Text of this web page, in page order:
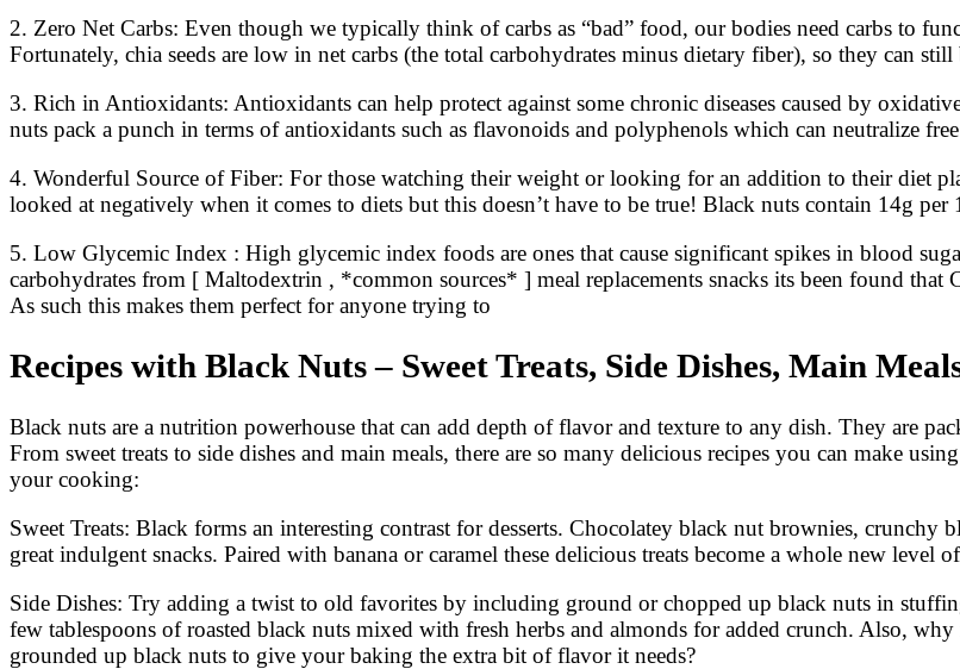
2. Zero Net Carbs: Even though we typically think of carbs as “bad” food, our bodies need carbs to
Fortunately, chia seeds are low in net carbs (the total carbohydrates minus dietary fiber), so they can
3. Rich in Antioxidants: Antioxidants can help protect against some chronic diseases caused by
nuts pack a punch in terms of antioxidants such as flavonoids and polyphenols which can neutralize
4. Wonderful Source of Fiber: For those watching their weight or looking for an addition to their diet
looked at negatively when it comes to diets but this doesn’t have to be true! Black nuts contain 14g
5. Low Glycemic Index : High glycemic index foods are ones that cause significant spikes in blood
carbohydrates from [ Maltodextrin , *common sources* ] meal replacements snacks its been found that
As such this makes them perfect for anyone trying to
Recipes with Black Nuts – Sweet Treats, Side Dishes, Main
Black nuts are a nutrition powerhouse that can add depth of flavor and texture to any dish. They are
From sweet treats to side dishes and main meals, there are so many delicious recipes you can make
your cooking:
Sweet Treats: Black forms an interesting contrast for desserts. Chocolatey black nut brownies,
great indulgent snacks. Paired with banana or caramel these delicious treats become a whole new level
Side Dishes: Try adding a twist to old favorites by including ground or chopped up black nuts in
few tablespoons of roasted black nuts mixed with fresh herbs and almonds for added crunch. Also,
grounded up black nuts to give your baking the extra bit of flavor it needs?